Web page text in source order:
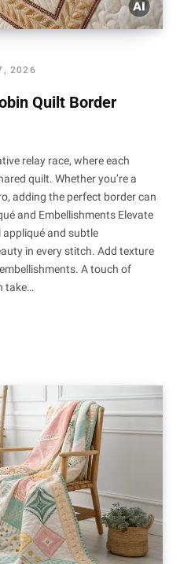
2026
Quilt Border
relay race, where each
quilt. Whether you’re a
adding the perfect border can
and Embellishments Elevate
and subtle
in every stitch. Add texture
A touch of
take…